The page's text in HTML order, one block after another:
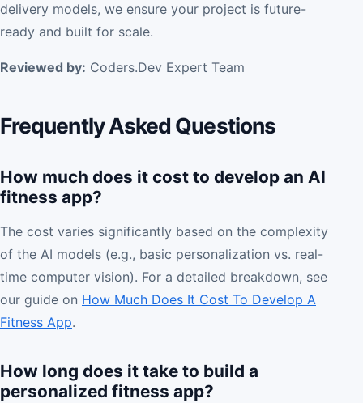
delivery models, we ensure your project is future-
ready and built for scale.
Reviewed by: Coders.Dev Expert Team
Frequently Asked Questions
How much does it cost to develop an AI
fitness app?
The cost varies significantly based on the complexity
of the AI models (e.g., basic personalization vs. real-
time computer vision). For a detailed breakdown, see
our guide on How Much Does It Cost To Develop A
Fitness App.
How long does it take to build a
personalized fitness app?